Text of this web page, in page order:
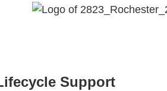
Support